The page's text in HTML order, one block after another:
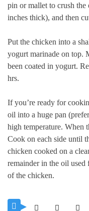
pin or mallet to crush
inches thick), and then
Put the chicken into a
yogurt marinade on top.
been coated in yogurt.
hrs.
If you’re ready for
oil into a huge pan
high temperature. When
Cook on each side until
chicken cooked on a
remainder in the oil
of the chicken.